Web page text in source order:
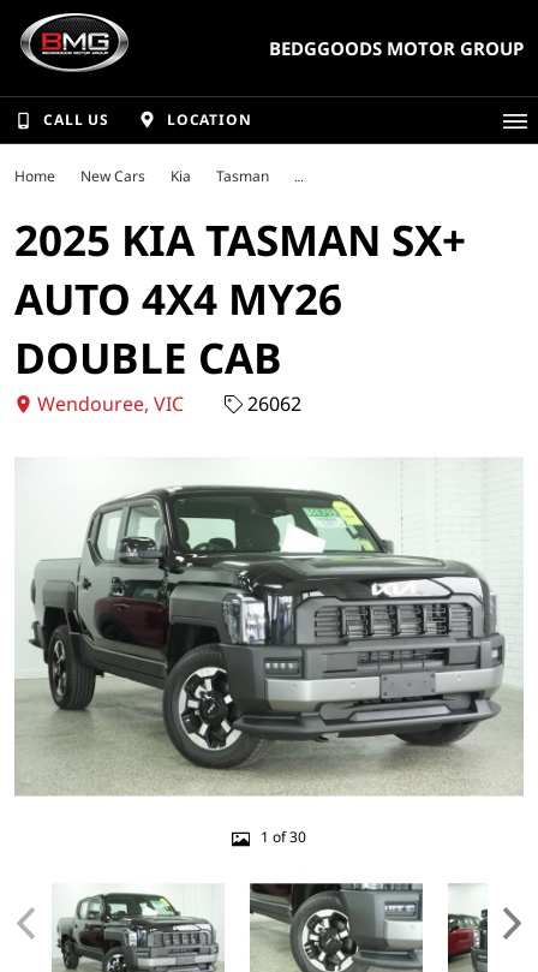
BEDGGOODS MOTOR GROUP
CALL US LOCATION
Home New Cars Kia Tasman
2025 KIA TASMAN SX+
AUTO 4X4 MY26
DOUBLE CAB
Wendouree, VIC 26062
1 of 30